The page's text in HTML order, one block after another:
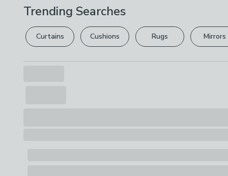
Trending Searches
Curtains Cushions Rugs Mirrors